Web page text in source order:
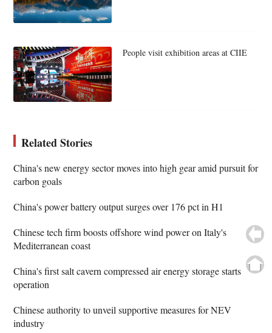
People visit exhibition areas at CIIE
Related Stories
China's new energy sector moves into high gear amid pursuit for
carbon goals
China's power battery output surges over 176 pct in H1
Chinese tech firm boosts offshore wind power on Italy's
Mediterranean coast
China's first salt cavern compressed air energy storage starts
operation
Chinese authority to unveil supportive measures for NEV
industry